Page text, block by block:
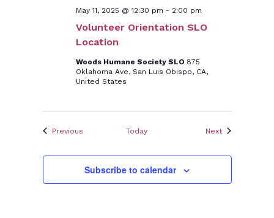
Volunteer Orientation SLO
Location
May 11, 2025 @ 12:30 pm - 2:00 pm
Woods Humane Society SLO 875
Oklahoma Ave, San Luis Obispo, CA,
United States
PreviousEvents Today NextEvents
Subscribe to calendar